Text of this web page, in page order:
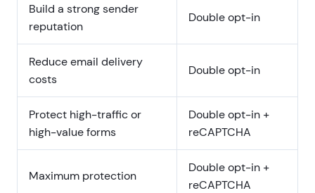
Build a strong sender
reputation
Double opt-in
Reduce email delivery
costs
Double opt-in
Protect high-traffic or
high-value forms
Double opt-in +
reCAPTCHA
Maximum protection
Double opt-in +
reCAPTCHA